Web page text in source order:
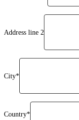
Address line 2
City*
Country*